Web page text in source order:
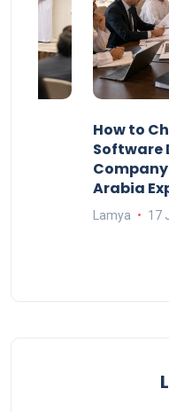
How to
Software
Arabia
Lamya 17